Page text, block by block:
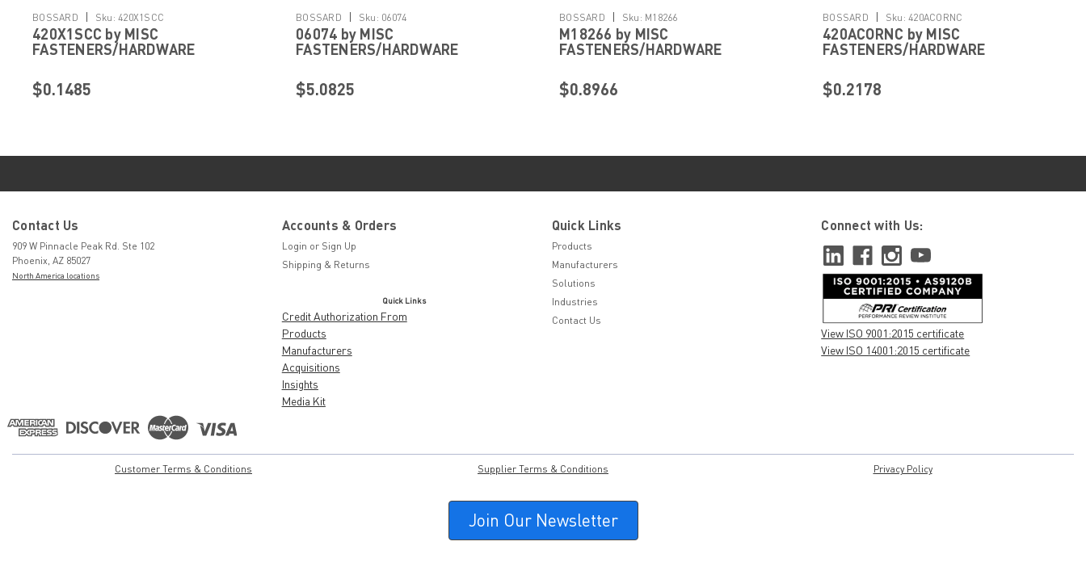
BOSSARD | Sku: 420X1SCC
420X1SCC by MISC
FASTENERS/HARDWARE
$0.1485
BOSSARD | Sku: 06074
06074 by MISC
FASTENERS/HARDWARE
$5.0825
BOSSARD | Sku: M18266
M18266 by MISC
FASTENERS/HARDWARE
$0.8966
BOSSARD | Sku: 420ACORNC
420ACORNC by MISC
FASTENERS/HARDWARE
$0.2178
Contact Us
909 W Pinnacle Peak Rd. Ste 102
Phoenix, AZ 85027
North America locations
Accounts & Orders
Login or Sign Up
Shipping & Returns
Quick Links
Credit Authorization From
Products
Manufacturers
Acquisitions
Insights
Media Kit
Quick Links
Products
Manufacturers
Solutions
Industries
Contact Us
Connect with Us:
View ISO 9001:2015 certificate
View ISO 14001:2015 certificate
Customer Terms & Conditions Supplier Terms & Conditions Privacy Policy
Join Our Newsletter